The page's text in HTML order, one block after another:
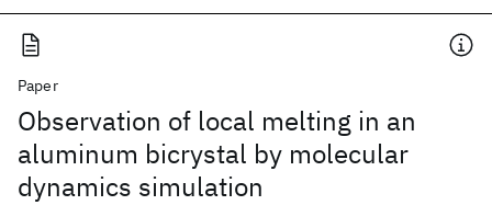
Paper
Observation of local melting in an
aluminum bicrystal by molecular
dynamics simulation